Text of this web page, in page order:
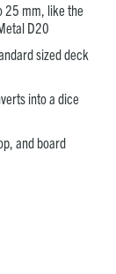
25 mm, like the
D20
sized deck
into a dice
and board